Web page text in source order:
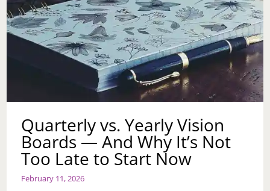
Quarterly vs. Yearly Vision
Boards — And Why It’s Not
Too Late to Start Now
February 11, 2026